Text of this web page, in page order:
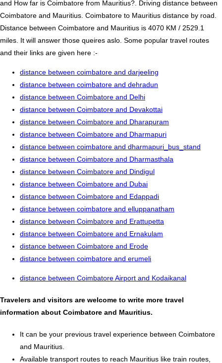
and How far is Coimbatore from Mauritius?. Driving distance between
Coimbatore and Mauritius. Coimbatore to Mauritius distance by road.
Distance between Coimbatore and Mauritius is 4070 KM / 2529.1
miles. It will answer those queires aslo. Some popular travel routes
and their links are given here :-
distance between coimbatore and darjeeling
distance between coimbatore and dehradun
distance between Coimbatore and Delhi
distance between Coimbatore and Devakottai
distance between Coimbatore and Dharapuram
distance between Coimbatore and Dharmapuri
distance between coimbatore and dharmapuri_bus_stand
distance between Coimbatore and Dharmasthala
distance between Coimbatore and Dindigul
distance between Coimbatore and Dubai
distance between Coimbatore and Edappadi
distance between coimbatore and elluppanatham
distance between Coimbatore and Erattupetta
distance between Coimbatore and Ernakulam
distance between Coimbatore and Erode
distance between coimbatore and erumeli
distance between Coimbatore Airport and Kodaikanal
Travelers and visitors are welcome to write more travel
information about Coimbatore and Mauritius.
It can be your previous travel experience between Coimbatore
and Mauritius.
Available transport routes to reach Mauritius like train routes,